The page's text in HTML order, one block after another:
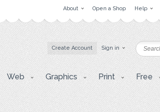
About Open a Shop Help
Create Account Sign in
Web Graphics Print Free